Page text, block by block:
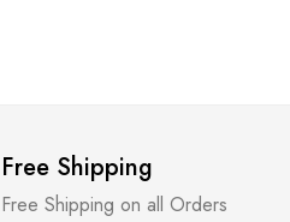
Free Shipping
Free Shipping on all Orders